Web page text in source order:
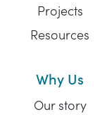
Projects
Resources
Why Us
Our story